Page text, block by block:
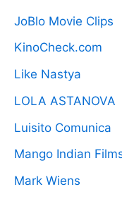
JoBlo Movie Clips
KinoCheck.com
Like Nastya
LOLA ASTANOVA
Luisito Comunica
Mango Indian
Mark Wiens